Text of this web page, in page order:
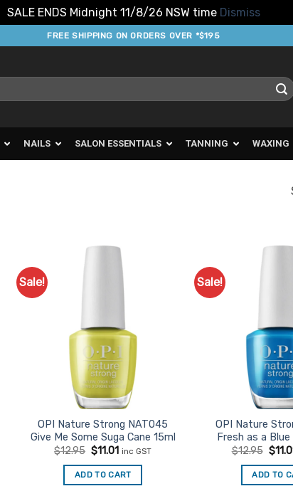
SALE ENDS Midnight 11/8/26 NSW time Dismiss
FREE SHIPPING ON ORDERS OVER *$195
NAILS SALON ESSENTIALS TANNING WAXING
Sale!
OPI Nature Strong NAT045
Give Me Some Suga Cane 15ml
$12.95 Original
was:
$12.95.
$11.01Current
is:
$11.01.
inc GST
ADD TO CART
Sale!
OPI Nature
Fresh as a Blue
$12.95
was:
$
ADD TO